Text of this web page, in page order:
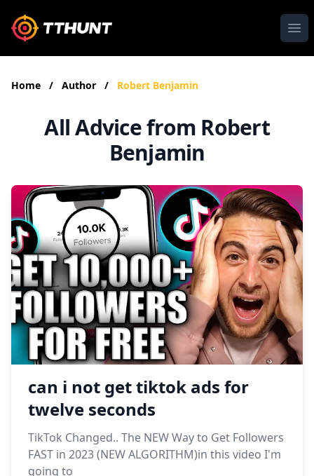
Home / Author / Robert Benjamin
All Advice from Robert
Benjamin
can i not get tiktok ads for
twelve seconds
TikTok Changed.. The NEW Way to Get Followers
FAST in 2023 (NEW ALGORITHM)in this video I'm
going to